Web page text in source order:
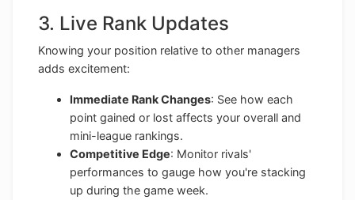
3. Live Rank Updates
Knowing your position relative to other managers
adds excitement:
Immediate Rank Changes: See how each
point gained or lost affects your overall and
mini-league rankings.
Competitive Edge: Monitor rivals'
performances to gauge how you're stacking
up during the game week.